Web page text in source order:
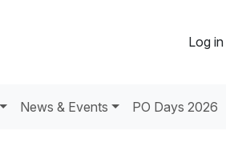
Log in
News & Events PO Days 2026